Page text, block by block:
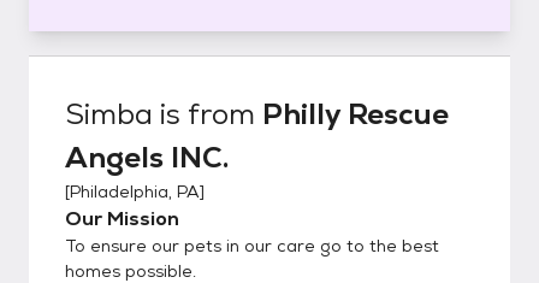
Simba is from Philly Rescue
Angels INC.
[Philadelphia, PA]
Our Mission
To ensure our pets in our care go to the best
homes possible.